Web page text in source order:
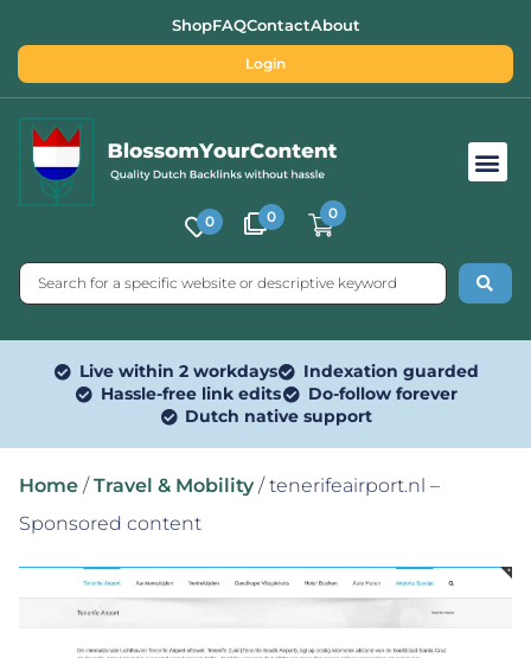
ShopFAQContactAbout
Login
0 0 0
Live within 2 workdays
Indexation guarded
Hassle-free link edits
Do-follow forever
Dutch native support
Home / Travel & Mobility / tenerifeairport.nl –
Sponsored content